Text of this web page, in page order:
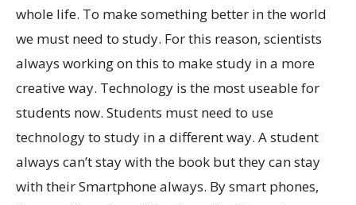
whole life. To make something better in the world
we must need to study. For this reason, scientists
always working on this to make study in a more
creative way. Technology is the most useable for
students now. Students must need to use
technology to study in a different way. A student
always can’t stay with the book but they can stay
with their Smartphone always. By smart phones,